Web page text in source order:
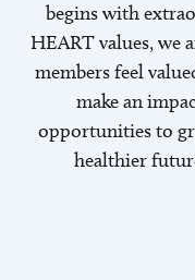
begins with
HEART values, we
members feel
make an
opportunities to
healthier